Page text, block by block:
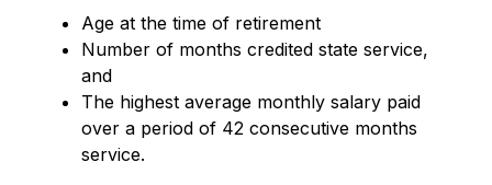
Age at the time of retirement
Number of months credited state service,
and
The highest average monthly salary paid
over a period of 42 consecutive months
service.